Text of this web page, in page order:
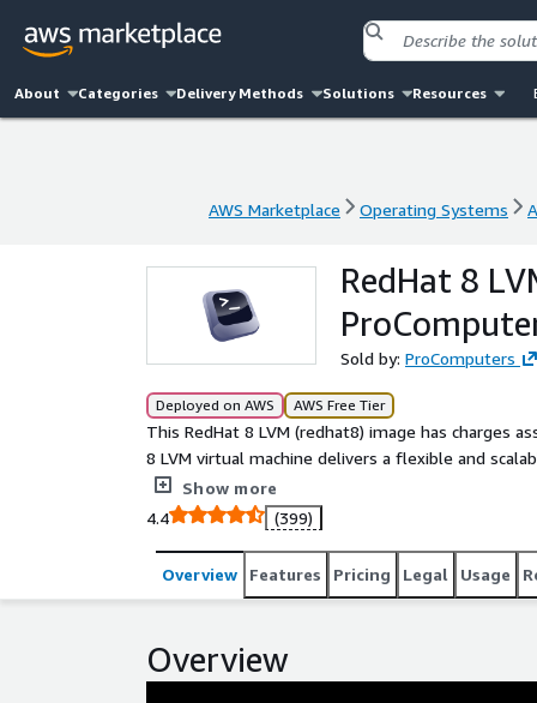
About Categories Delivery Methods Solutions Resources
AWS Marketplace Operating Systems
AWS Marketplace Operating Systems
RedHat 8
Sold by: ProComputers
Deployed on AWS AWS Free Tier
This RedHat 8 LVM (redhat8) image has charges
8 LVM virtual machine delivers a flexible and
Built with Logical Volume Management (LVM), it
migrate storage volumes without downtime,
cloud performance and designed for
integrity. RedHat8 LVM simplifies storage
ideal for developers and system engineers who
Show more
4.4
(399)
Overview Features Pricing Legal Usage
Overview